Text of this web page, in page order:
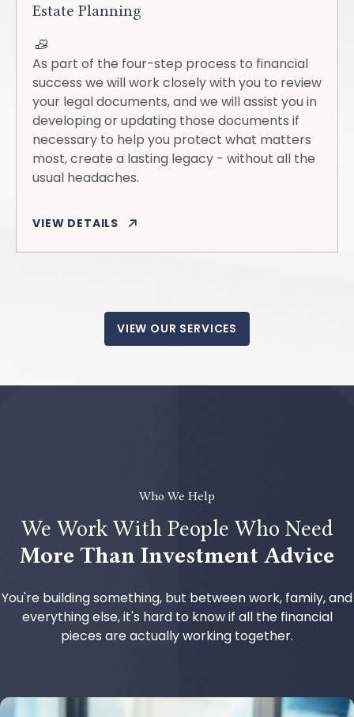
Estate Planning
As part of the four-step process to financial
success we will work closely with you to review
your legal documents, and we will assist you in
developing or updating those documents if
necessary to help you protect what matters
most, create a lasting legacy - without all the
usual headaches.
VIEW DETAILS
VIEW OUR SERVICES
Who We Help
We Work With People Who Need
More Than Investment Advice
You're building something, but between work, family, and
everything else, it's hard to know if all the financial
pieces are actually working together.